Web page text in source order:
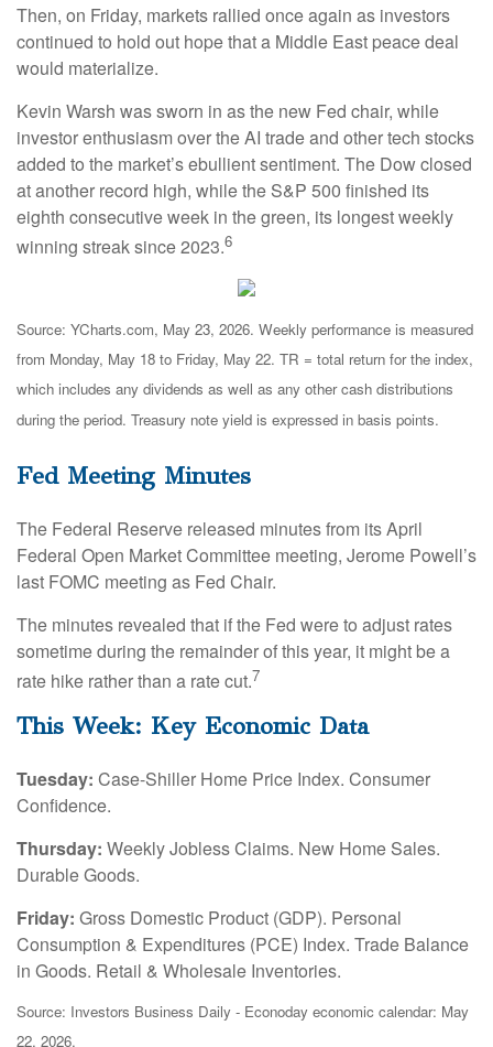
Then, on Friday, markets rallied once again as investors
continued to hold out hope that a Middle East peace deal
would materialize.
Kevin Warsh was sworn in as the new Fed chair, while
investor enthusiasm over the AI trade and other tech stocks
added to the market’s ebullient sentiment. The Dow closed
at another record high, while the S&P 500 finished its
eighth consecutive week in the green, its longest weekly
winning streak since 2023.6
Source: YCharts.com, May 23, 2026. Weekly performance is measured
from Monday, May 18 to Friday, May 22. TR = total return for the index,
which includes any dividends as well as any other cash distributions
during the period. Treasury note yield is expressed in basis points.
Fed Meeting Minutes
The Federal Reserve released minutes from its April
Federal Open Market Committee meeting, Jerome Powell’s
last FOMC meeting as Fed Chair.
The minutes revealed that if the Fed were to adjust rates
sometime during the remainder of this year, it might be a
rate hike rather than a rate cut.7
This Week: Key Economic Data
Tuesday: Case-Shiller Home Price Index. Consumer
Confidence.
Thursday: Weekly Jobless Claims. New Home Sales.
Durable Goods.
Friday: Gross Domestic Product (GDP). Personal
Consumption & Expenditures (PCE) Index. Trade Balance
in Goods. Retail & Wholesale Inventories.
Source: Investors Business Daily - Econoday economic calendar: May
22, 2026.